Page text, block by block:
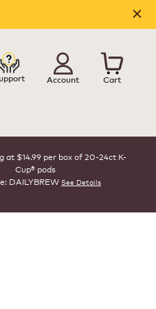
Account Cart
at $14.99 per box of 20-24ct K-
Cup® pods
DAILYBREW See Details